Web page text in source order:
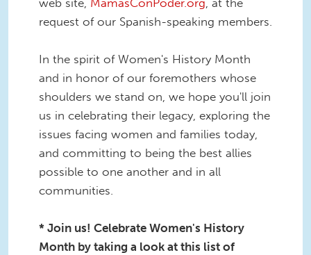
request of our Spanish-speaking members.
In the spirit of Women's History Month
and in honor of our foremothers whose
shoulders we stand on, we hope you'll join
us in celebrating their legacy, exploring the
issues facing women and families today,
and committing to being the best allies
possible to one another and in all
communities.
* Join us! Celebrate Women's History
Month by taking a look at this list of